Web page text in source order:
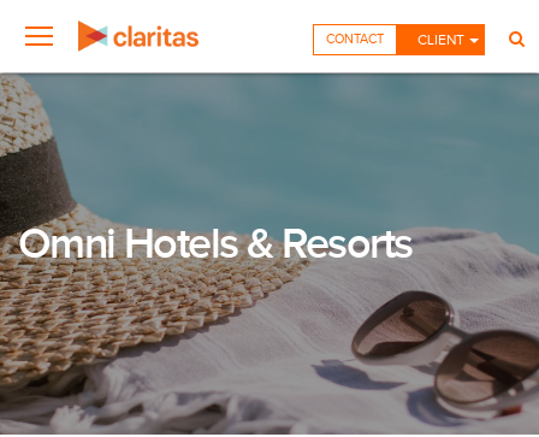
CLIENT
CONTACT
Omni Hotels & Resorts